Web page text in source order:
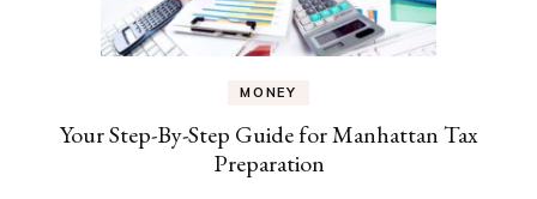
MONEY
Your Step-By-Step Guide for Manhattan Tax
Preparation